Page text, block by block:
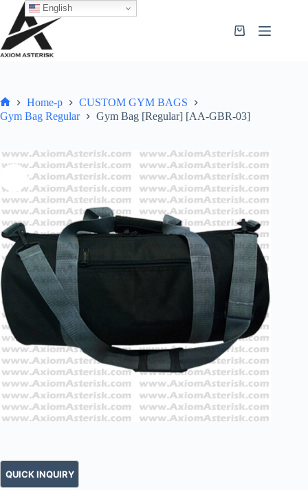
Home-p
CUSTOM GYM BAGS
Gym Bag Regular
Gym Bag [Regular] [AA-GBR-03]
English